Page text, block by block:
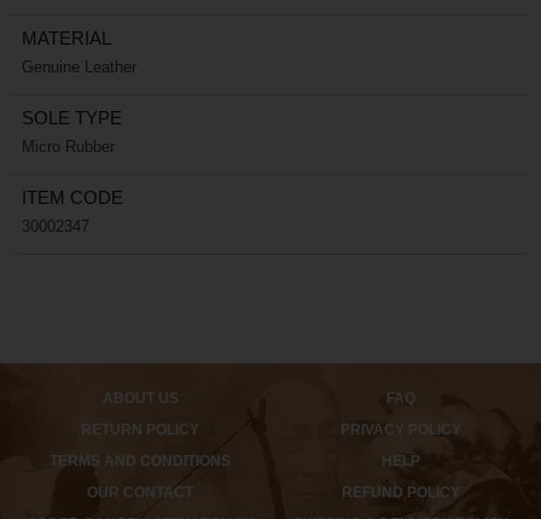
MATERIAL
Genuine Leather
SOLE TYPE
Micro Rubber
ITEM CODE
30002347
ABOUT US
FAQ
RETURN POLICY
PRIVACY POLICY
TERMS AND CONDITIONS
HELP
OUR CONTACT
REFUND POLICY